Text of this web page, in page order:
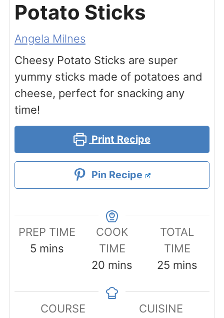
Potato Sticks
Angela Milnes
Cheesy Potato Sticks are super
yummy sticks made of potatoes and
cheese, perfect for snacking any
time!
Print Recipe
Pin Recipe
PREP TIME
5minutes
mins
COOK
TIME
20 minutes
mins
TOTAL
TIME
25minutes
mins
COURSE
CUISINE